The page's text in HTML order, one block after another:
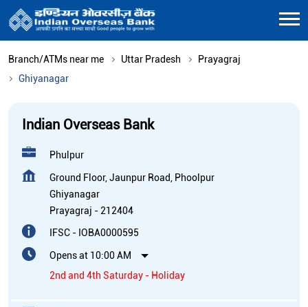
Branch/ATMs near me Uttar Pradesh
Prayagraj
Ghiyanagar
Indian Overseas Bank
Phulpur
Ground Floor, Jaunpur Road, Phoolpur
Ghiyanagar
Prayagraj - 212404
IFSC - IOBA0000595
Opens at 10:00 AM
2nd and 4th Saturday - Holiday